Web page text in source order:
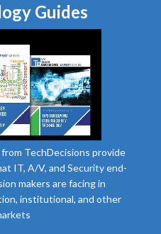
Guides
TechDecisions provide
IT, A/V, and Security end-
makers are facing in
institutional, and other